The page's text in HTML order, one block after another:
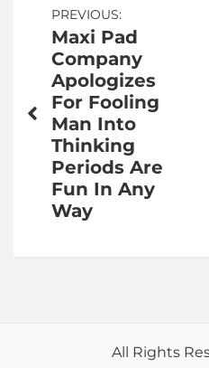
Post
navigation
PREVIOUS:
Maxi Pad
Company
Apologizes
For Fooling
Man Into
Thinking
Periods Are
Fun In Any
Way
All Rights